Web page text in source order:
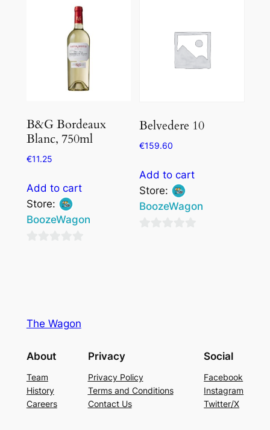
B&G Bordeaux
Blanc, 750ml
€11.25
Add to cart
Store:
BoozeWagon
Belvedere 10
€159.60
Add to cart
Store:
BoozeWagon
The Wagon
About
Team
History
Careers
Privacy
Privacy Policy
Terms and Conditions
Contact Us
Social
Facebook
Instagram
Twitter/X